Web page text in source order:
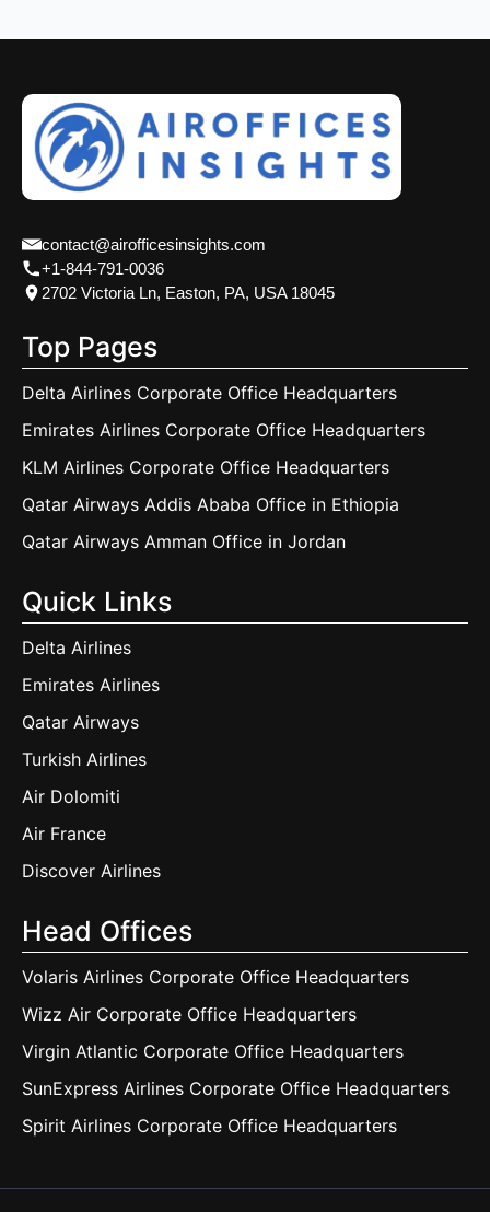
contact@airofficesinsights.com
+1-844-791-0036
2702 Victoria Ln, Easton, PA, USA 18045
Top Pages
Delta Airlines Corporate Office Headquarters
Emirates Airlines Corporate Office Headquarters
KLM Airlines Corporate Office Headquarters
Qatar Airways Addis Ababa Office in Ethiopia
Qatar Airways Amman Office in Jordan
Quick Links
Delta Airlines
Emirates Airlines
Qatar Airways
Turkish Airlines
Air Dolomiti
Air France
Discover Airlines
Head Offices
Volaris Airlines Corporate Office Headquarters
Wizz Air Corporate Office Headquarters
Virgin Atlantic Corporate Office Headquarters
SunExpress Airlines Corporate Office Headquarters
Spirit Airlines Corporate Office Headquarters